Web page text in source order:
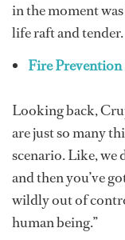
in the moment
life raft and tender.
Fire
Looking back,
are just so many
scenario. Like, we
and then you’ve
wildly out of
human being.”